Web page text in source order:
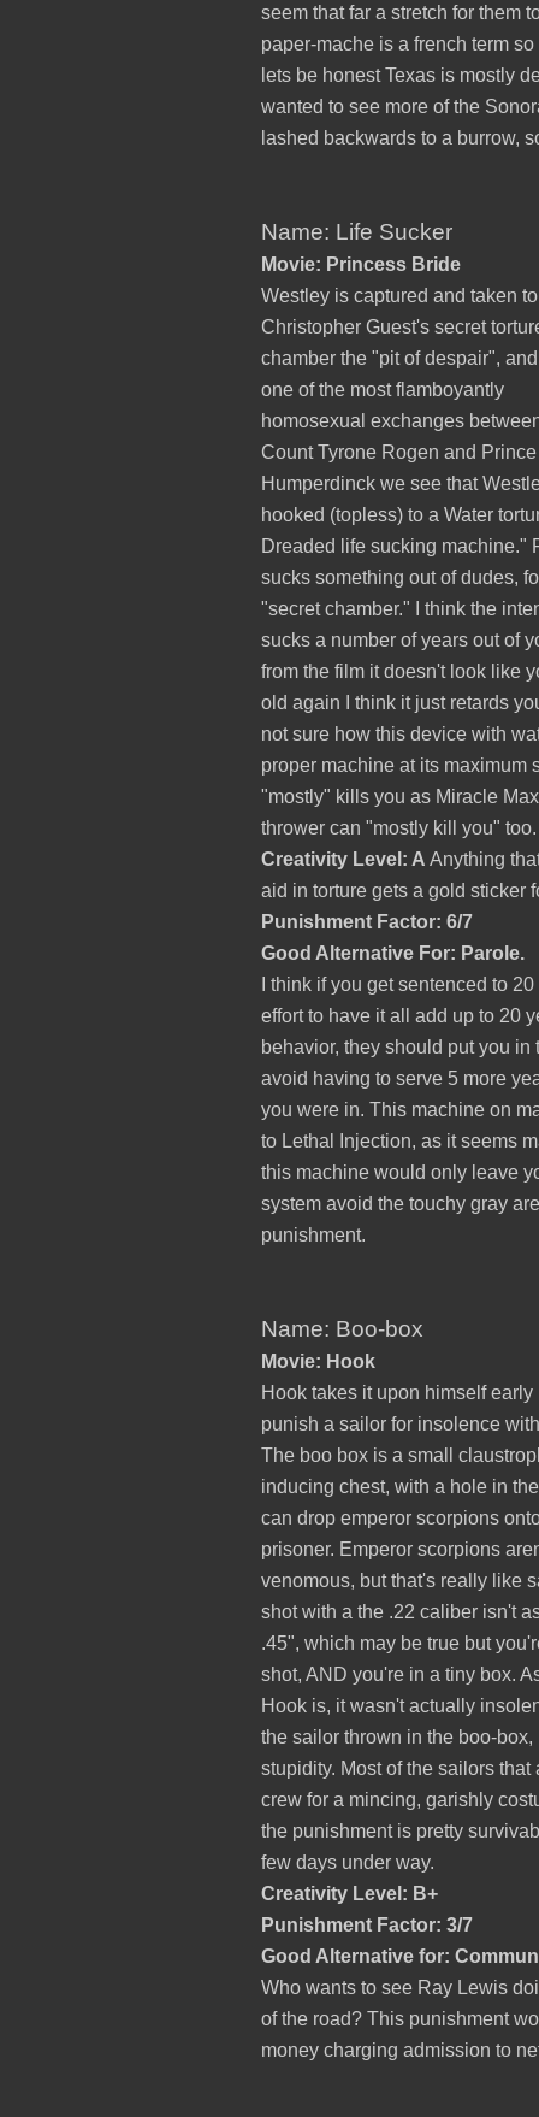
seem that far a stretch for them
paper-mache is a french term
lets be honest Texas is mostly
wanted to see more of the
lashed backwards to a burrow,
Name: Life Sucker
Movie: Princess Bride
Westley is captured and taken to
Christopher Guest's secret
chamber the "pit of despair",
one of the most flamboyantly
homosexual exchanges
Count Tyrone Rogen and Prince
Humperdinck we see that
hooked (topless) to a Water
Dreaded life sucking machine."
sucks something out of dudes,
"secret chamber." I think the
sucks a number of years out of
from the film it doesn't look like
old again I think it just retards
not sure how this device with
proper machine at its maximum
"mostly" kills you as Miracle
thrower can "mostly kill you" too.
Creativity Level: A Anything
aid in torture gets a gold sticker
Punishment Factor: 6/7
Good Alternative For: Parole.
I think if you get sentenced to
effort to have it all add up to 20
behavior, they should put you
avoid having to serve 5 more
you were in. This machine on
to Lethal Injection, as it seems
this machine would only leave
system avoid the touchy gray
punishment.
Name: Boo-box
Movie: Hook
Hook takes it upon himself early
punish a sailor for insolence
The boo box is a small
inducing chest, with a hole in
can drop emperor scorpions
prisoner. Emperor scorpions
venomous, but that's really like
shot with a the .22 caliber isn't
.45", which may be true but
shot, AND you're in a tiny box.
Hook is, it wasn't actually
the sailor thrown in the boo-box,
stupidity. Most of the sailors that
crew for a mincing, garishly
the punishment is pretty
few days under way.
Creativity Level: B+
Punishment Factor: 3/7
Good Alternative for:
Who wants to see Ray Lewis
of the road? This punishment
money charging admission to